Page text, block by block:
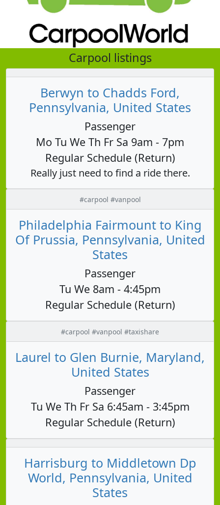
Carpool listings
Berwyn to Chadds Ford,
Pennsylvania, United States
Passenger
Mo Tu We Th Fr Sa 9am - 7pm
Regular Schedule (Return)
Really just need to find a ride there.
#carpool #vanpool
Philadelphia Fairmount to King
Of Prussia, Pennsylvania, United
States
Passenger
Tu We 8am - 4:45pm
Regular Schedule (Return)
#carpool #vanpool #taxishare
Laurel to Glen Burnie, Maryland,
United States
Passenger
Tu We Th Fr Sa 6:45am - 3:45pm
Regular Schedule (Return)
Harrisburg to Middletown Dp
World, Pennsylvania, United
States